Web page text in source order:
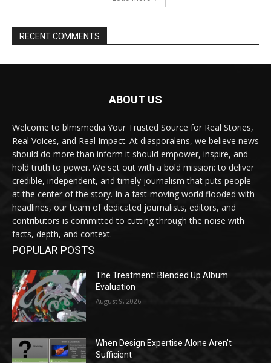
RECENT COMMENTS
ABOUT US
Welcome to blmsmedia Your Trusted Source for Real Stories,
Real Voices, and Real Impact. At diasporalens, we believe news
should do more than inform it should empower, inspire, and
hold truth to power. We set out with a bold mission: to deliver
credible, independent, and timely journalism that puts people
at the center of the story. In a fast-moving world flooded with
headlines, our team of dedicated journalists, editors, and
contributors is committed to cutting through the noise with
facts, depth, and context.
POPULAR POSTS
The Treatment: Blended Up Album
Evaluation
August 9, 2026
When Design Expertise Alone Aren’t
Sufficient